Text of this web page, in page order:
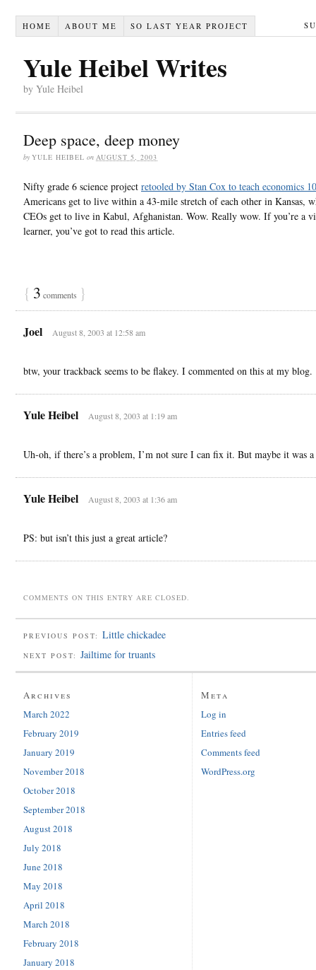
HOME ABOUT ME SO LAST YEAR PROJECT
Yule Heibel Writes
by Yule Heibel
Deep space, deep money
by YULE HEIBEL on AUGUST 5, 2003
Nifty grade 6 science project retooled by Stan Cox to teach economics
Americans get to live within a 43-mile stretch of each other in Kansas,
CEOs get to live in Kabul, Afghanistan. Wow. Really wow. If you’re a
learner, you’ve got to read this article.
{ 3 comments }
Joel August 8, 2003 at 12:58 am
btw, your trackback seems to be flakey. I commented on this at my blog.
Yule Heibel August 8, 2003 at 1:19 am
Uh-oh, if there’s a problem, I’m not sure I can fix it. But maybe it was
Yule Heibel August 8, 2003 at 1:36 am
PS: but isn’t this just a great article?
COMMENTS ON THIS ENTRY ARE CLOSED.
PREVIOUS POST: Little chickadee
NEXT POST: Jailtime for truants
Archives
March 2022
February 2019
January 2019
November 2018
October 2018
September 2018
August 2018
July 2018
June 2018
May 2018
April 2018
March 2018
February 2018
January 2018
Meta
Log in
Entries feed
Comments feed
WordPress.org